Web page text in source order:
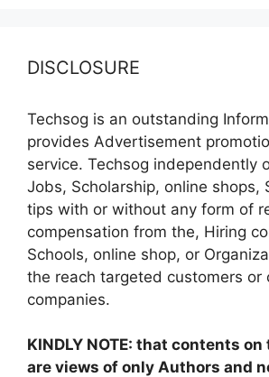
DISCLOSURE
Techsog is an outstanding
provides Advertisement
service. Techsog independently
Jobs, Scholarship, online shops,
tips with or without any form of
compensation from the, Hiring
Schools, online shop, or
the reach targeted customers or
companies.
KINDLY NOTE: that contents
are views of only Authors and